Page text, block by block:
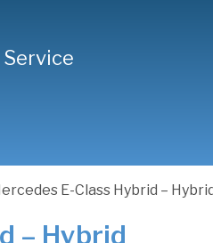
E-Class Hybrid –
– Hybrid